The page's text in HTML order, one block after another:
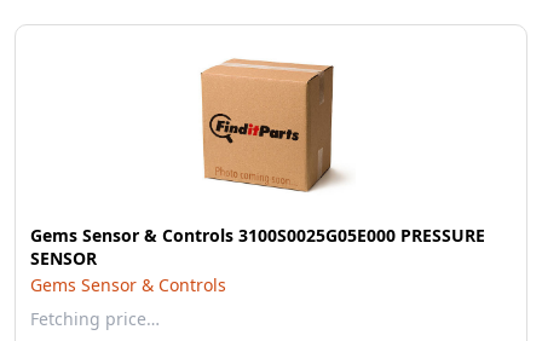
Gems Sensor & Controls 3100S0025G05E000 PRESSURE
SENSOR
Gems Sensor & Controls
Fetching price…